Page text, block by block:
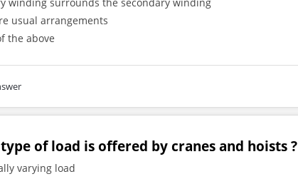
usual arrangements
the above
of load is offered by cranes and hoists ?
varying load